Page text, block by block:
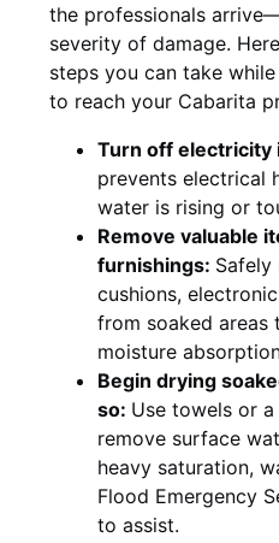
the professionals
severity of damage.
steps you can take
to reach your Cabarita
Turn off electricity
prevents electrical
water is rising or
Remove valuable
furnishings: Safely
cushions,
from soaked areas
moisture
Begin drying
so: Use towels or
remove surface
heavy saturation,
Flood Emergency
to assist.